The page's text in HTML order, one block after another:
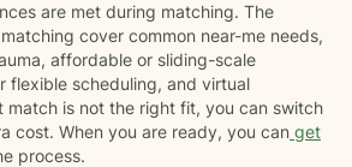
are met during matching. The
cover common near-me needs,
affordable or sliding-scale
flexible scheduling, and virtual
match is not the right fit, you can switch
cost. When you are ready, you can get
process.